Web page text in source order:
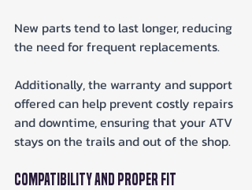
New parts tend to last longer, reducing
the need for frequent replacements.
Additionally, the warranty and support
offered can help prevent costly repairs
and downtime, ensuring that your ATV
stays on the trails and out of the shop.
Compatibility and Proper Fit